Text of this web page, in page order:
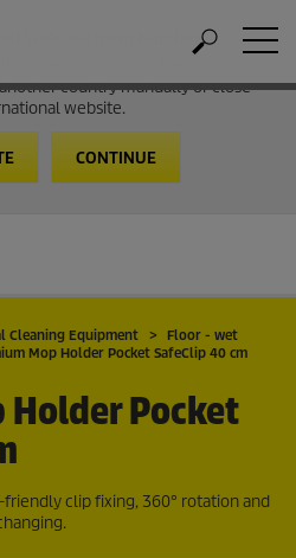
Website from Kärcher
the link to go to the local
country manually or close
website.
CONTINUE
Cleaning Equipment
Floor - wet
Mop Holder Pocket SafeClip 40 cm
Holder Pocket
clip fixing, 360° rotation and